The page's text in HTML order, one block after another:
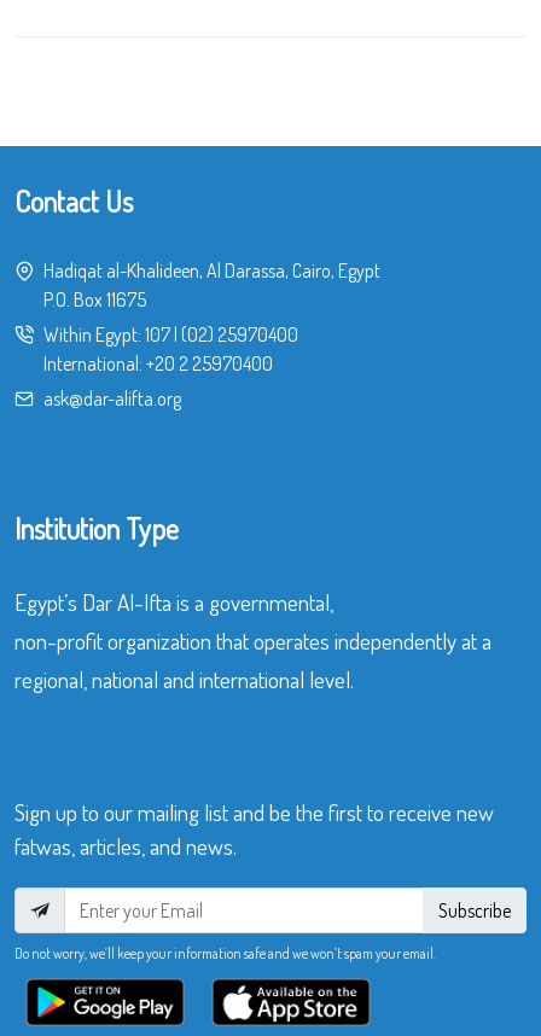
Contact Us
Hadiqat al-Khalideen, Al Darassa, Cairo, Egypt
P.O. Box 11675
Within Egypt: 107| (02) 25970400
International: +20 2 25970400
ask@dar-alifta.org
Institution Type
Egypt’s Dar Al-Ifta is a governmental,
non-profit organization that operates independently at a
regional, national and international level.
Sign up to our mailing list and be the first to receive new
fatwas, articles, and news.
Subscribe
Do not worry, we’ll keep your information safe and we won’t spam your email.